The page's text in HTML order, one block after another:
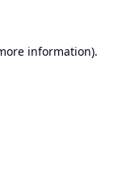
information).